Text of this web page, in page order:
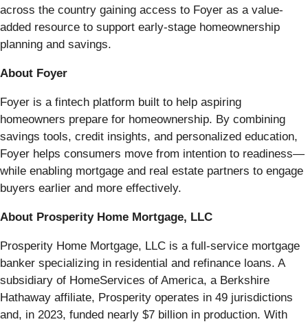
across the country gaining access to Foyer as a value-
added resource to support early-stage homeownership
planning and savings.
About Foyer
Foyer is a fintech platform built to help aspiring
homeowners prepare for homeownership. By combining
savings tools, credit insights, and personalized education,
Foyer helps consumers move from intention to readiness—
while enabling mortgage and real estate partners to engage
buyers earlier and more effectively.
About Prosperity Home Mortgage, LLC
Prosperity Home Mortgage, LLC is a full-service mortgage
banker specializing in residential and refinance loans. A
subsidiary of HomeServices of America, a Berkshire
Hathaway affiliate, Prosperity operates in 49 jurisdictions
and, in 2023, funded nearly $7 billion in production. With